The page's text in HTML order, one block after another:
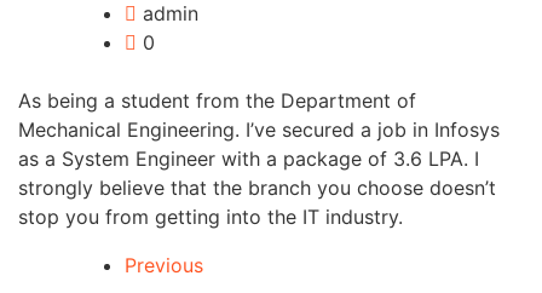
Finance Committee
Organization Chart
MOUs
admin
0
As being a student from the Department of
Mechanical Engineering. I’ve secured a job in Infosys
as a System Engineer with a package of 3.6 LPA. I
strongly believe that the branch you choose doesn’t
stop you from getting into the IT industry.
Previous